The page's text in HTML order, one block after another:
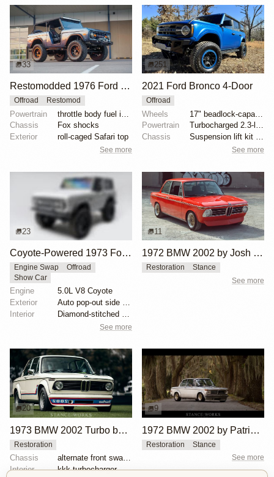
33
Restomodded 1976 Ford Bronco with V8 and Roll Cage
Offroad Restomod
Powertrain
Chassis
Fox shocks
Exterior
roll-caged Safari top
See more
251
2021 Ford Bronco 4-Door
Offroad
Wheels
Powertrain
Turbocharged 2.3-liter EcoBoost inline-four
Chassis
Suspension lift kit with tubular control arms
See more
23
Coyote-Powered 1973 Ford Bronco
Engine Swap
Offroad
Show Car
Engine
5.0L V8 Coyote
Exterior
Auto pop-out side steps
Interior
Diamond-stitched black leather interior
See more
11
1972 BMW 2002 by Josh Wilson
Restoration Stance
See more
20
1973 BMW 2002 Turbo by Hughes Motorsport Collection
Restoration
Chassis
alternate front sway bar
Interior
kkk turbocharger
9
1972 BMW 2002 by Patrick Burns
Restoration Stance
See more